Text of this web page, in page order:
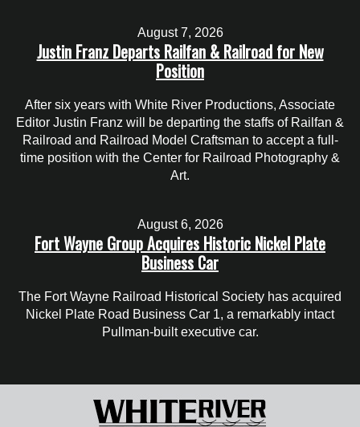
August 7, 2026
Justin Franz Departs Railfan & Railroad for New
Position
After six years with White River Productions, Associate
Editor Justin Franz will be departing the staffs of Railfan &
Railroad and Railroad Model Craftsman to accept a full-
time position with the Center for Railroad Photography &
Art.
August 6, 2026
Fort Wayne Group Acquires Historic Nickel Plate
Business Car
The Fort Wayne Railroad Historical Society has acquired
Nickel Plate Road Business Car 1, a remarkably intact
Pullman-built executive car.